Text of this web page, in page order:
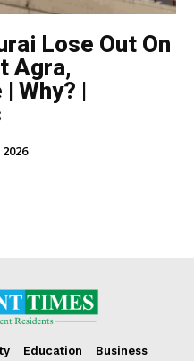
Lose Out On
Agra,
Why? |
Education
Business